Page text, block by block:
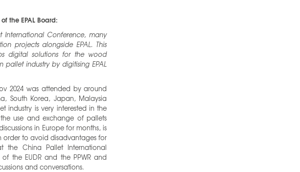
the EPAL Board:
International Conference, many
projects alongside EPAL. This
digital solutions for the wood
industry by digitising EPAL
2024 was attended by around
South Korea, Japan, Malaysia
industry is very interested in the
use and exchange of pallets
in Europe for months, is
order to avoid disadvantages for
China Pallet International
the EUDR and the PPWR and
and conversations.